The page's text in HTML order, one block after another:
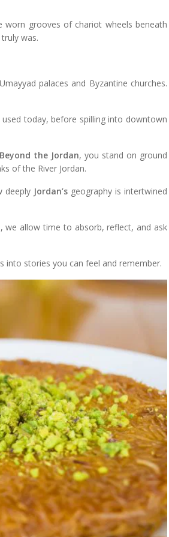
grooves of chariot wheels beneath
was.
palaces and Byzantine churches.
today, before spilling into downtown
the Jordan, you stand on ground
of the River Jordan.
deeply Jordan’sgeography is intertwined
, we allow time to absorb, reflect, and ask
into stories you can feel and remember.